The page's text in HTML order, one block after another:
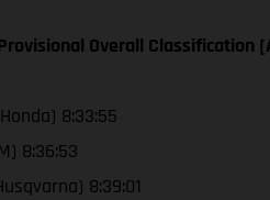
Overall Classification
8:33:55
8:36:53
8:39:01